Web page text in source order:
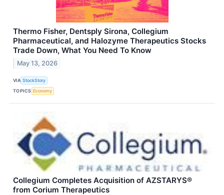
Thermo Fisher, Dentsply Sirona, Collegium
Pharmaceutical, and Halozyme Therapeutics Stocks
Trade Down, What You Need To Know
May 13, 2026
VIA StockStory
TOPICS Economy
Collegium Completes Acquisition of AZSTARYS®
from Corium Therapeutics